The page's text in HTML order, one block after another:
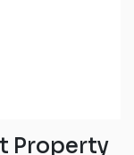
Property